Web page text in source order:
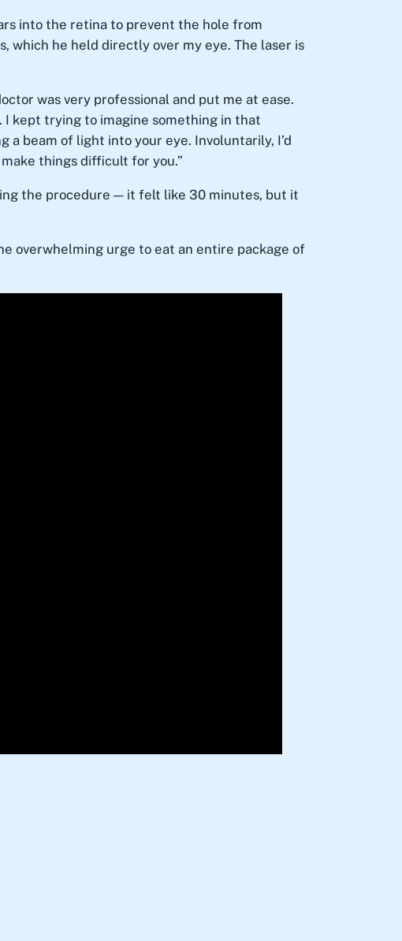
into the retina to prevent the hole from
which he held directly over my eye. The laser is
was very professional and put me at ease.
kept trying to imagine something in that
a beam of light into your eye. Involuntarily, I’d
things difficult for you.”
the procedure — it felt like 30 minutes, but it
overwhelming urge to eat an entire package of